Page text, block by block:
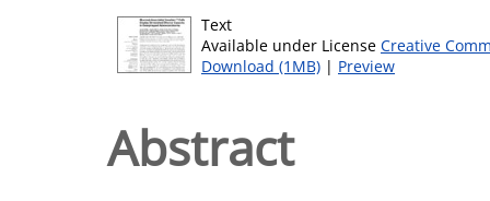
Text
Available under License Creative
Download (1MB) | Preview
Abstract